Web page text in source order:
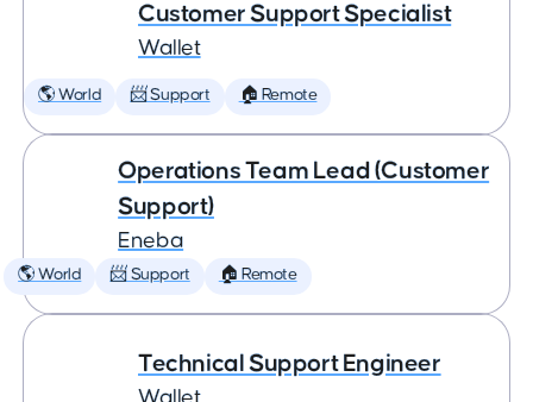
Customer Support Specialist
Wallet
🌎 World 📨 Support 🏠 Remote
Operations Team Lead (Customer
Support)
Eneba
🌎 World 📨 Support 🏠 Remote
Technical Support Engineer